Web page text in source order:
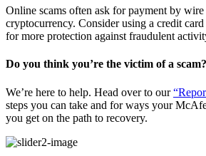
Online scams often ask for payment by
cryptocurrency. Consider using a credit
for more protection against fraudulent
Do you think you’re the victim of a scam?
We’re here to help. Head over to our
steps you can take and for ways your
you get on the path to recovery.